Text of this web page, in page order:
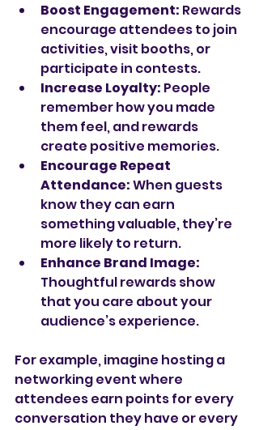
Boost Engagement: Rewards
encourage attendees to join
activities, visit booths, or
participate in contests.
Increase Loyalty: People
remember how you made
them feel, and rewards
create positive memories.
Encourage Repeat
Attendance: When guests
know they can earn
something valuable, they’re
more likely to return.
Enhance Brand Image:
Thoughtful rewards show
that you care about your
audience’s experience.
For example, imagine hosting a
networking event where
attendees earn points for every
conversation they have or every